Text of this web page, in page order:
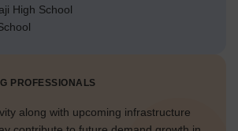
High School
PROFESSIONALS
along with upcoming infrastructure